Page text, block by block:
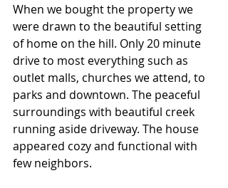
When we bought the property we
were drawn to the beautiful setting
of home on the hill. Only 20 minute
drive to most everything such as
outlet malls, churches we attend, to
parks and downtown. The peaceful
surroundings with beautiful creek
running aside driveway. The house
appeared cozy and functional with
few neighbors.